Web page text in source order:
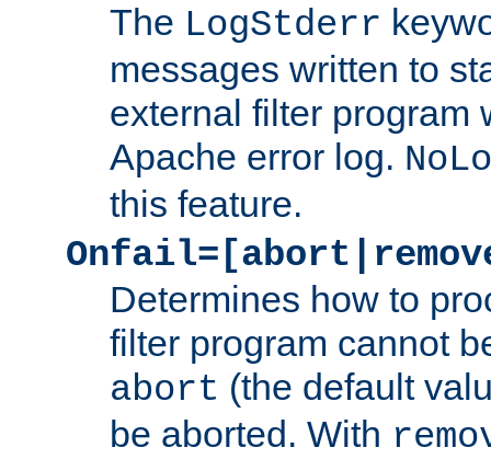
The LogStderr
messages written to
external filter program
Apache error log.
this feature.
Determines how to
filter program cannot
abort (the default
be aborted. With